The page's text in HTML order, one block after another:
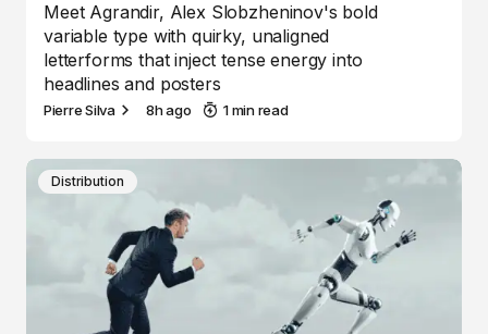
Meet Agrandir, Alex Slobzheninov's bold
variable type with quirky, unaligned
letterforms that inject tense energy into
headlines and posters
Pierre Silva 8h ago 1 min read
Distribution